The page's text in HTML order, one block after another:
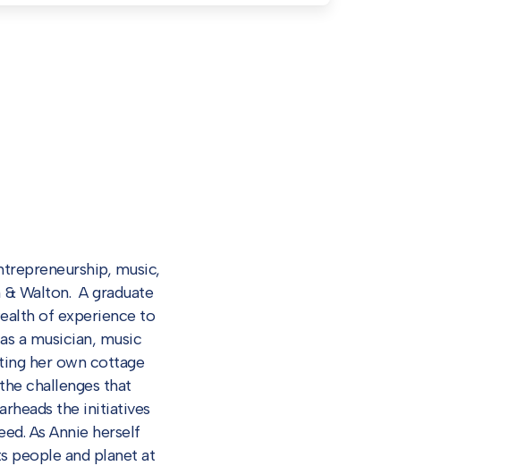
music,
Walton. A graduate
of experience to
a musician, music
her own cottage
challenges that
the initiatives
As Annie herself
people and planet at